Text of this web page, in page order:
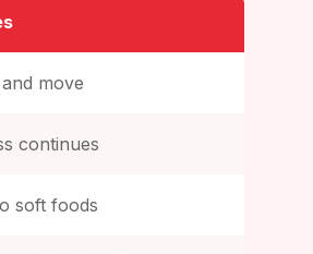
move
continues
soft foods